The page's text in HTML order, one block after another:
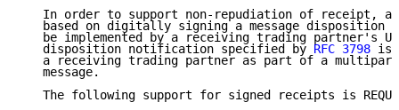
In order to support non-repudiation of receipt, a
based on digitally signing a message disposition
be implemented by a receiving trading partner's
   disposition notification specified by
RFC 3798 is
a receiving trading partner as part of a
   message.
The following support for signed receipts is